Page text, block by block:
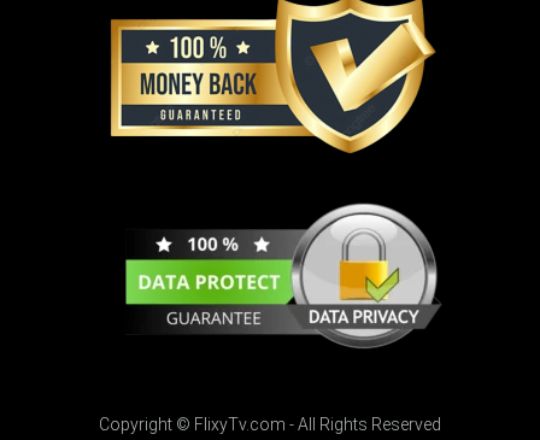
Copyright © FlixyTv.com - All Rights Reserved